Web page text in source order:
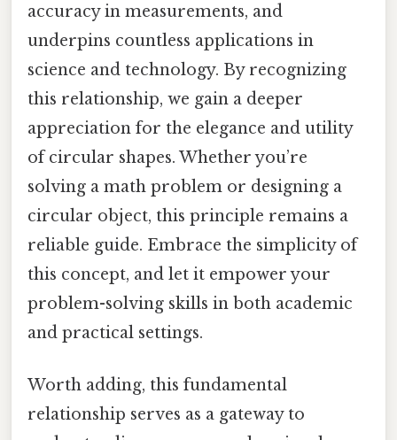
accuracy in measurements, and
underpins countless applications in
science and technology. By recognizing
this relationship, we gain a deeper
appreciation for the elegance and utility
of circular shapes. Whether you’re
solving a math problem or designing a
circular object, this principle remains a
reliable guide. Embrace the simplicity of
this concept, and let it empower your
problem-solving skills in both academic
and practical settings.
Worth adding, this fundamental
relationship serves as a gateway to